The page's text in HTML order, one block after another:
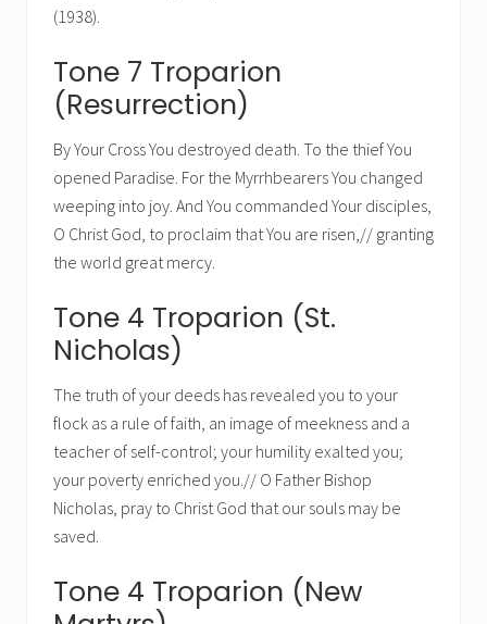
(1938).
Tone 7 Troparion
(Resurrection)
By Your Cross You destroyed death. To the thief You
opened Paradise. For the Myrrhbearers You changed
weeping into joy. And You commanded Your disciples,
O Christ God, to proclaim that You are risen,// granting
the world great mercy.
Tone 4 Troparion (St.
Nicholas)
The truth of your deeds has revealed you to your
flock as a rule of faith, an image of meekness and a
teacher of self-control; your humility exalted you;
your poverty enriched you.// O Father Bishop
Nicholas, pray to Christ God that our souls may be
saved.
Tone 4 Troparion (New